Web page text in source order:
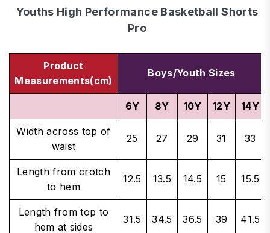
Youths High Performance Basketball Shorts
Pro
Product
Measurements(cm)
Boys/Youth Sizes
6Y 8Y 10Y 12Y 14Y
Width across top of
waist
25 27 29 31 33
Length from crotch
to hem
12.5 13.5 14.5 15 15.5
Length from top to
hem at sides
31.5 34.5 36.5 39 41.5